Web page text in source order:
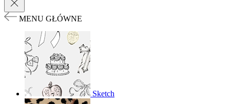
MENU GŁÓWNE
Sketch